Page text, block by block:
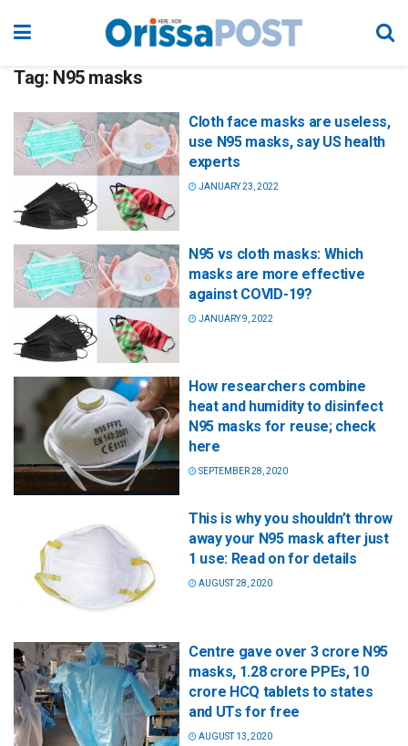
Tag: N95 masks
Cloth face masks are useless,
use N95 masks, say US health
experts
JANUARY 23, 2022
N95 vs cloth masks: Which
masks are more effective
against COVID-19?
JANUARY 9, 2022
How researchers combine
heat and humidity to disinfect
N95 masks for reuse; check
here
SEPTEMBER 28, 2020
This is why you shouldn’t throw
away your N95 mask after just
1 use: Read on for details
AUGUST 28, 2020
Centre gave over 3 crore N95
masks, 1.28 crore PPEs, 10
crore HCQ tablets to states
and UTs for free
AUGUST 13, 2020